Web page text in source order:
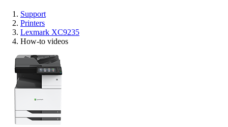
Support
Printers
Lexmark XC9235
How-to videos